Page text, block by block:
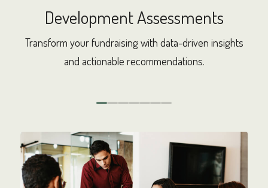
Development Assessments
Transform your fundraising with data-driven insights
and actionable recommendations.
0 1 2 3 4 5 6